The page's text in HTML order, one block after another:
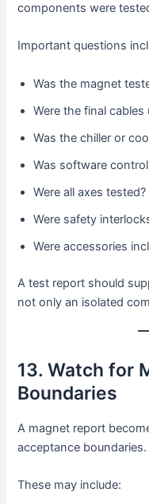
components were
Important questions
Was the magnet
Were the final cables
Was the chiller or
Was software
Were all axes tested?
Were safety
Were accessories
A test report should
not only an isolated
13. Watch for
Boundaries
A magnet report
acceptance boundaries.
These may include: